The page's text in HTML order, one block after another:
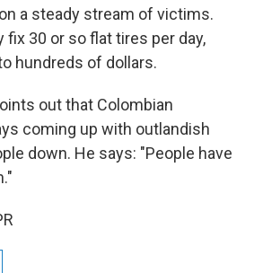
a steady stream of victims.
fix 30 or so flat tires per day,
hundreds of dollars.
out that Colombian
coming up with outlandish
down. He says: "People have